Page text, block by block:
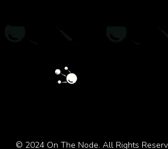
© 2024 On The Node. All Rights